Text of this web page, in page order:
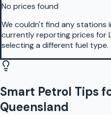
No prices found
We couldn't find any stations
currently reporting prices for
selecting a different fuel type.
Smart Petrol Tips
Queensland